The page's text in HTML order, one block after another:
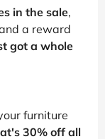
in the sale,
a reward
got a whole
furniture
30% off all